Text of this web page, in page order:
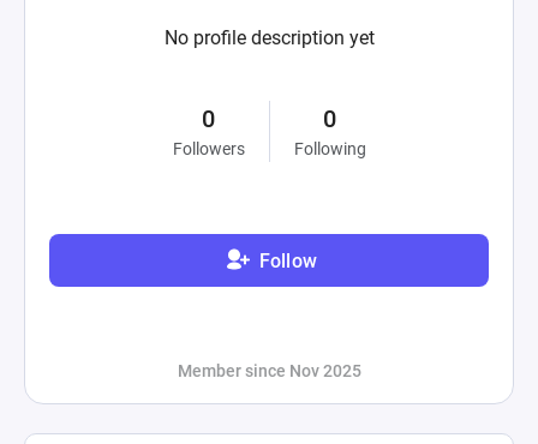
No profile description yet
0
Followers
0
Following
Follow
Member since Nov 2025